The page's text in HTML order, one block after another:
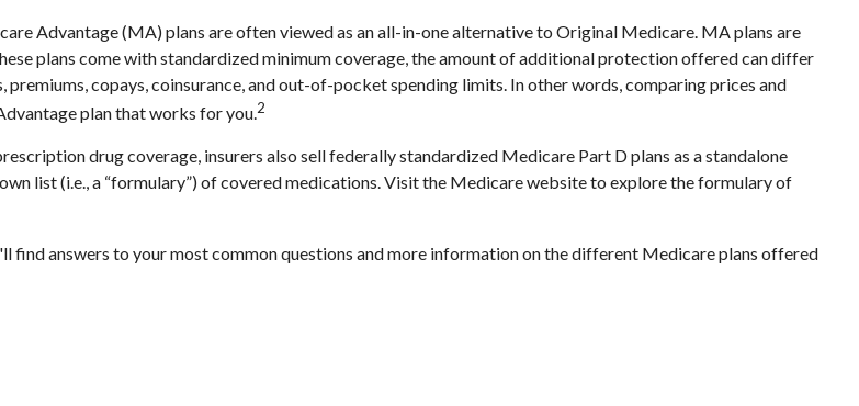
Advantage (MA) plans are often viewed as an all-in-one alternative to Original Medicare. MA plans are
plans come with standardized minimum coverage, the amount of additional protection offered can differ
copays, coinsurance, and out-of-pocket spending limits. In other words, comparing prices and
plan that works for you.2
drug coverage, insurers also sell federally standardized Medicare Part D plans as a standalone
list (i.e., a “formulary”) of covered medications. Visit the Medicare website to explore the formulary of
find answers to your most common questions and more information on the different Medicare plans offered